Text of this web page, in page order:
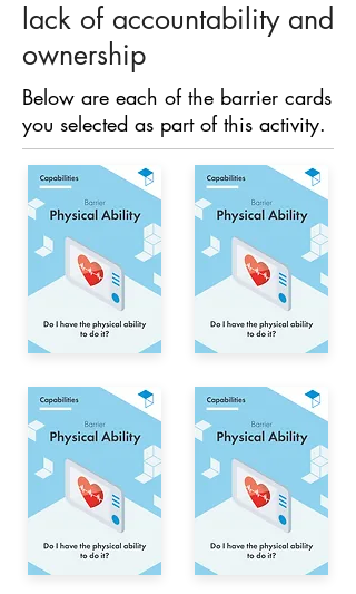
lack of accountability and
ownership
Below are each of the barrier cards
you selected as part of this activity.